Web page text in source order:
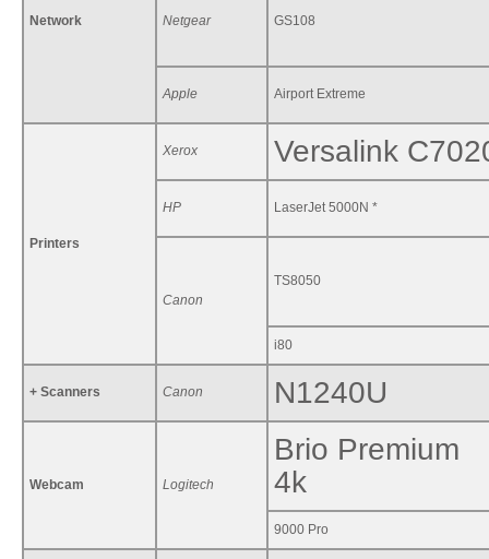
Network Netgear GS108
Apple Airport Extreme
Printers
Xerox Versalink
HP LaserJet 5000N *
Canon
TS8050
i80
+ Scanners Canon N1240U
Webcam Logitech
Brio Premium
4k
9000 Pro